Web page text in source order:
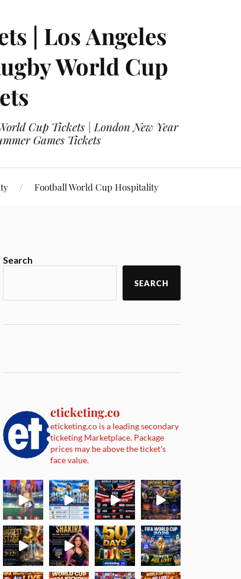
| Los Angeles
World Cup
Cup Tickets | London New Year
Games Tickets
Football World Cup Hospitality
Search
SEARCH
eticketing.co
eticketing.co is a leading secondary
ticketing Marketplace. Package
prices may be above the ticket's
face value.